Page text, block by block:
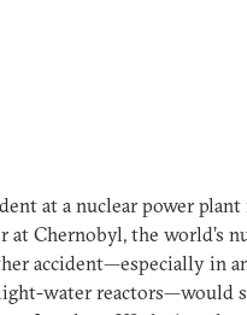
at a nuclear power plant
Chernobyl, the world’s
accident—especially in
water reactors—would